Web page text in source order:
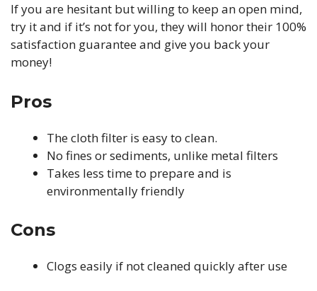
If you are hesitant but willing to keep an open mind,
try it and if it’s not for you, they will honor their 100%
satisfaction guarantee and give you back your
money!
Pros
The cloth filter is easy to clean.
No fines or sediments, unlike metal filters
Takes less time to prepare and is
environmentally friendly
Cons
Clogs easily if not cleaned quickly after use